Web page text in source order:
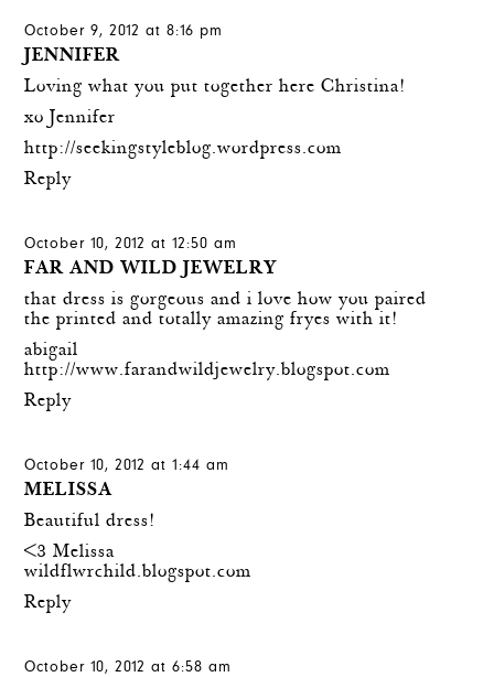
October 9, 2012 at 8:16 pm
JENNIFER
Loving what you put together here Christina!
xo Jennifer
http://seekingstyleblog.wordpress.com
Reply
October 10, 2012 at 12:50 am
FAR AND WILD JEWELRY
that dress is gorgeous and i love how you paired
the printed and totally amazing fryes with it!
abigail
http://www.farandwildjewelry.blogspot.com
Reply
October 10, 2012 at 1:44 am
MELISSA
Beautiful dress!
<3 Melissa
wildflwrchild.blogspot.com
Reply
October 10, 2012 at 6:58 am